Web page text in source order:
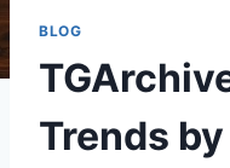
BLOG
Trends by